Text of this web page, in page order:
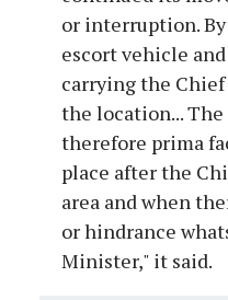
or interruption.
escort vehicle
carrying the
the location...
therefore prima
place after the
area and when
or hindrance
Minister," it said.